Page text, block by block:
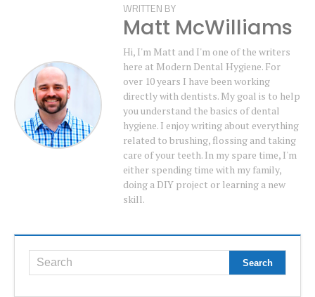
WRITTEN BY
Matt McWilliams
Hi, I'm Matt and I'm one of the writers
here at Modern Dental Hygiene. For
over 10 years I have been working
directly with dentists. My goal is to help
you understand the basics of dental
hygiene. I enjoy writing about everything
related to brushing, flossing and taking
care of your teeth. In my spare time, I'm
either spending time with my family,
doing a DIY project or learning a new
skill.